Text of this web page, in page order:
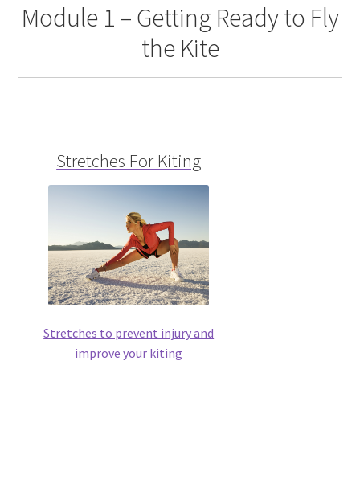
Module 1 – Getting Ready to Fly
the Kite
Stretches For Kiting
Stretches to prevent injury and
improve your kiting